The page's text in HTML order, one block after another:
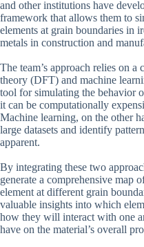
and other institutions have
framework that allows them to
elements at grain boundaries in
metals in construction and
The team’s approach relies on
theory (DFT) and machine
tool for simulating the behavior
it can be computationally
Machine learning, on the other
large datasets and identify
apparent.
By integrating these two
generate a comprehensive map
element at different grain
valuable insights into which
how they will interact with one
have on the material’s overall